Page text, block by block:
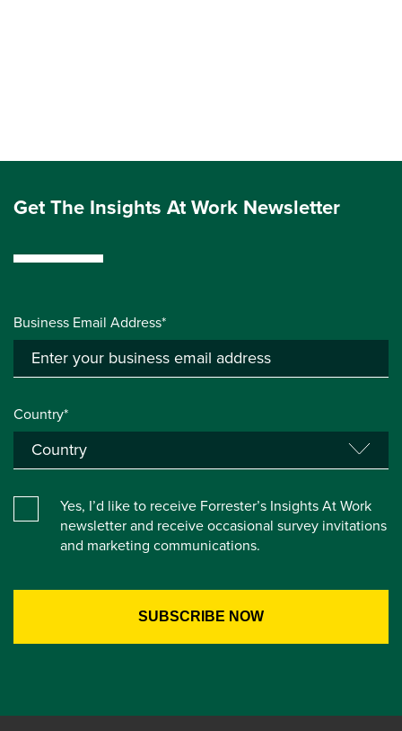
Get The Insights At Work Newsletter
Business Email Address*
Country*
Yes, I’d like to receive Forrester’s Insights At Work
newsletter and receive occasional survey invitations
and marketing communications.